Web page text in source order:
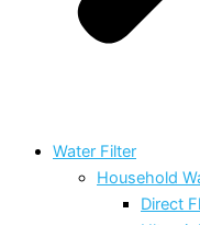
Water Filter
Household
Direct